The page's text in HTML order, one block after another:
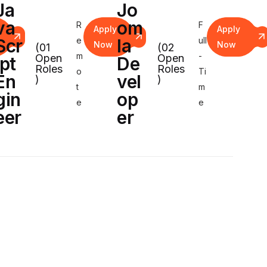
(01
Open
Roles
)
R
e
m
o
t
e
Apply
Now
Jo
om
la
De
vel
op
er
(02
Open
Roles
)
F
ull
-
Ti
m
e
Apply
Now